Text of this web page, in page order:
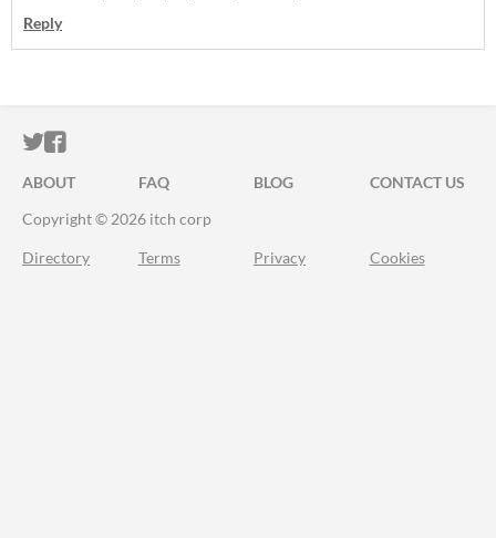
Reply
ITCH.IO ON TWITTER
ITCH.IO ON FACEBOOK
ABOUT FAQ BLOG
CONTACT US
Copyright © 2026 itch corp
Directory Terms Privacy Cookies